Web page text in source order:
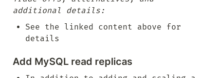
additional details:
See the linked content above for
details
Add MySQL read replicas